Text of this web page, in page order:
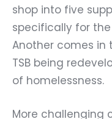
shop into five
specifically for
Another comes in
TSB being
of homelessness.
More challenging